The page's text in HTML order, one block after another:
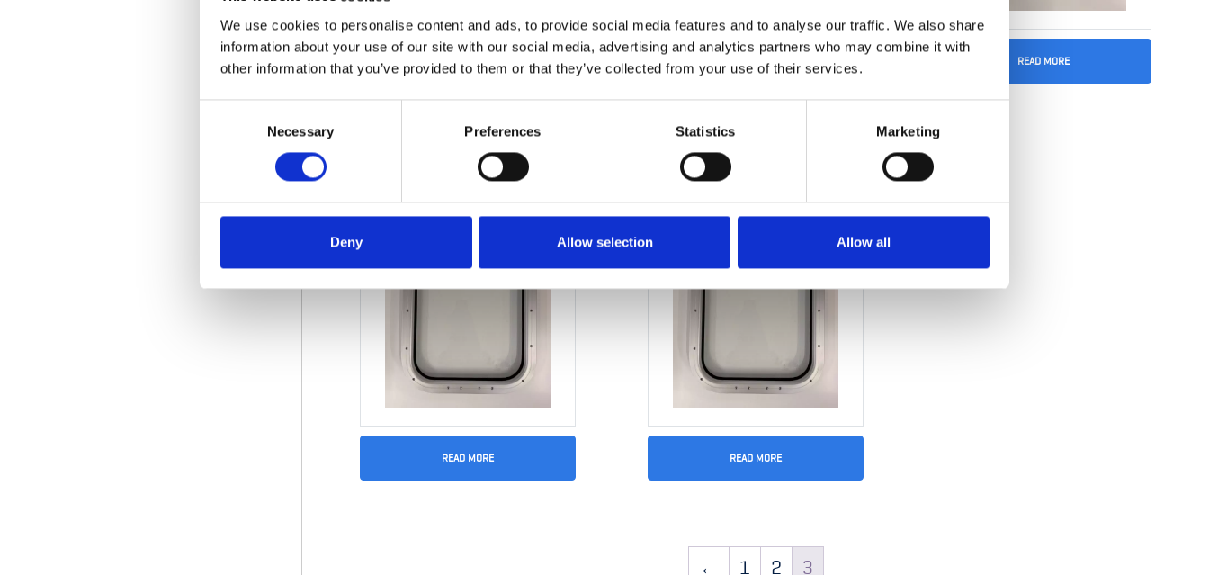
We use cookies to personalise content and ads, to provide social media features and to analyse our traffic. We also share
information about your use of our site with our social media, advertising and analytics partners who may combine it with
other information that you’ve provided to them or that they’ve collected from your use of their services.
Necessary Preferences Statistics Marketing
Deny Allow selection Allow all
READ MORE READ MORE READ MORE
Window 450 x 650mm
READ MORE
Window 350 x 550mm
READ MORE
Window 250 x 350mm